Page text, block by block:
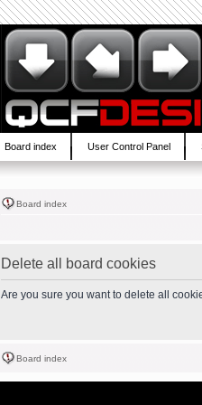
Board index User Control Panel
Board index
Delete all board cookies
Are you sure you want to delete all
Board index